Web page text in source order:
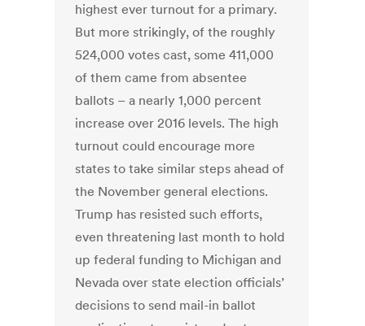
highest ever turnout for a primary.
But more strikingly, of the roughly
524,000 votes cast, some 411,000
of them came from absentee
ballots – a nearly 1,000 percent
increase over 2016 levels. The high
turnout could encourage more
states to take similar steps ahead of
the November general elections.
Trump has resisted such efforts,
even threatening last month to hold
up federal funding to Michigan and
Nevada over state election officials’
decisions to send mail-in ballot